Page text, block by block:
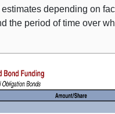
estimates depending on
the period of time over